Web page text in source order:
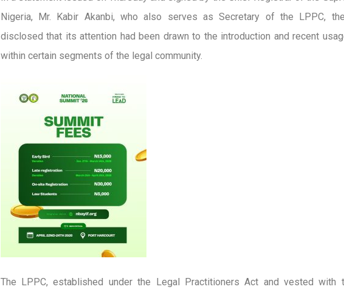
Nigeria, Mr. Kabir Akanbi, who also serves as Secretary of the LPPC,
disclosed that its attention had been drawn to the introduction and recent
within certain segments of the legal community.
The LPPC, established under the Legal Practitioners Act and vested with